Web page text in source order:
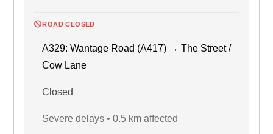
ROAD CLOSED
A329: Wantage Road (A417) → The Street /
Cow Lane
Closed
Severe delays • 0.5 km affected